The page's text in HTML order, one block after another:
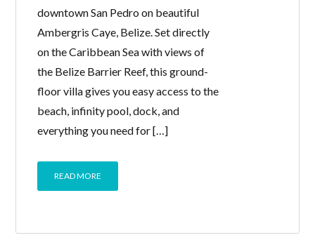
downtown San Pedro on beautiful
Ambergris Caye, Belize. Set directly
on the Caribbean Sea with views of
the Belize Barrier Reef, this ground-
floor villa gives you easy access to the
beach, infinity pool, dock, and
everything you need for […]
READ MORE